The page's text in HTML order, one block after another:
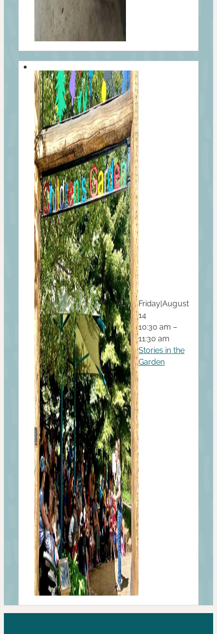
Friday|August
14
10:30 am –
11:30 am
Stories in the
Garden